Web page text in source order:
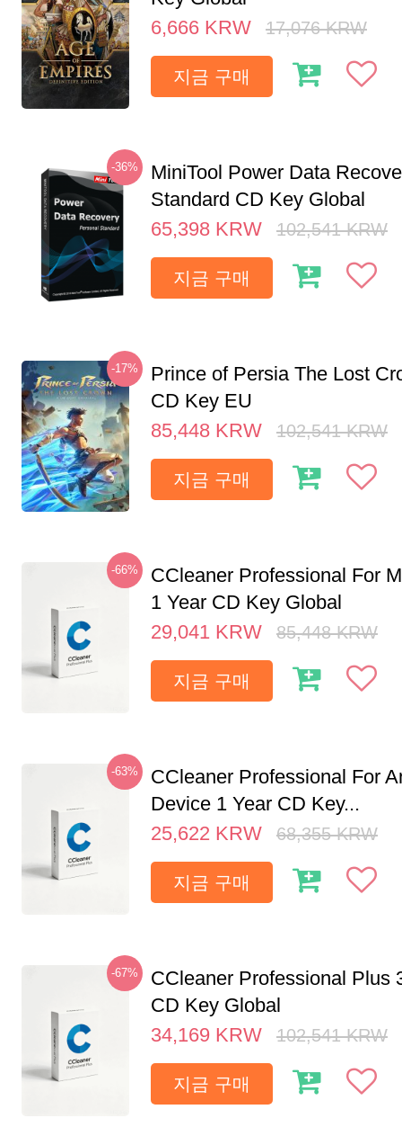
6,666 KRW 17,076 KRW
지금 구매
-36%
MiniTool Power Data
Standard CD Key Global
65,398 KRW 102,541 KRW
지금 구매
-17%
Prince of Persia The Lost
CD Key EU
85,448 KRW 102,541 KRW
지금 구매
-66%
CCleaner Professional For
1 Year CD Key Global
29,041 KRW 85,448 KRW
지금 구매
-63%
CCleaner Professional For
Device 1 Year CD Key...
25,622 KRW 68,355 KRW
지금 구매
-67%
CCleaner Professional Plus
CD Key Global
34,169 KRW 102,541 KRW
지금 구매